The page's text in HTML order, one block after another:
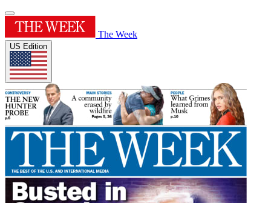
The Week
US Edition